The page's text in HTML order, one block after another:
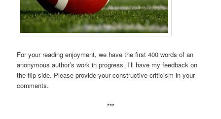
For your reading enjoyment, we have the first 400 words of an
anonymous author’s work in progress. I’ll have my feedback on
the flip side. Please provide your constructive criticism in your
comments.
***